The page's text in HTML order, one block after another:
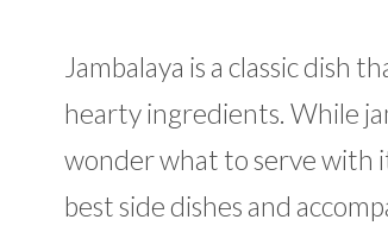
Jambalaya is a classic dish
hearty ingredients. While
wonder what to serve with
best side dishes and